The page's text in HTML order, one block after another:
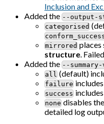
Inclusion and
Added the --output-
categorised
mirrored places
structure.
Added the --
all (default)
failure
success
none disables
detailed log